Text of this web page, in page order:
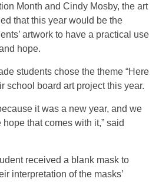
Month and Cindy Mosby, the art
that this year would be the
artwork to have a practical use
hope.
students chose the theme “Here
school board art project this year.
it was a new year, and we
that comes with it,” said
received a blank mask to
interpretation of the masks’